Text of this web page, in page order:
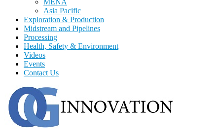
MENA
Asia Pacific
Exploration & Production
Midstream and Pipelines
Processing
Health, Safety & Environment
Videos
Events
Contact Us